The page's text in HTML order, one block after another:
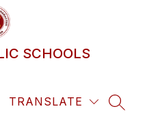
SCHOOLS
TRANSLATE